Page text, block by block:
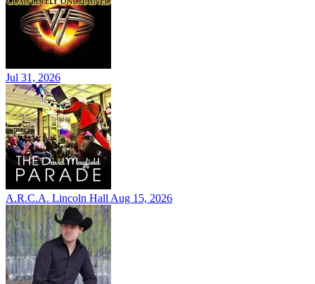
Jul 31, 2026
A.R.C.A. Lincoln Hall Aug 15, 2026